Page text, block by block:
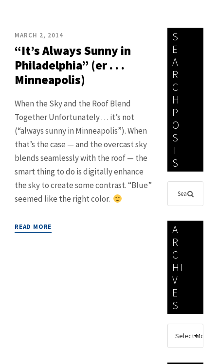
MARCH 2, 2014
“It’s Always Sunny in
Philadelphia” (er . . .
Minneapolis)
When the Sky and the Roof Blend
Together Unfortunately . . . it’s not
(“always sunny in Minneapolis”). When
that’s the case — and the overcast sky
blends seamlessly with the roof — the
smart thing to do is digitally enhance
the sky to create some contrast. “Blue”
seemed like the right color.
READ MORE
S
E
A
R
C
H
P
O
S
T
S
A
R
C
HI
V
E
S